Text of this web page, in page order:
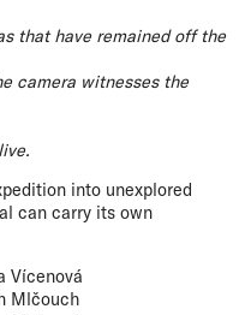
that have remained off the
camera witnesses the
into unexplored
can carry its own
Vícenová
Mlčouch